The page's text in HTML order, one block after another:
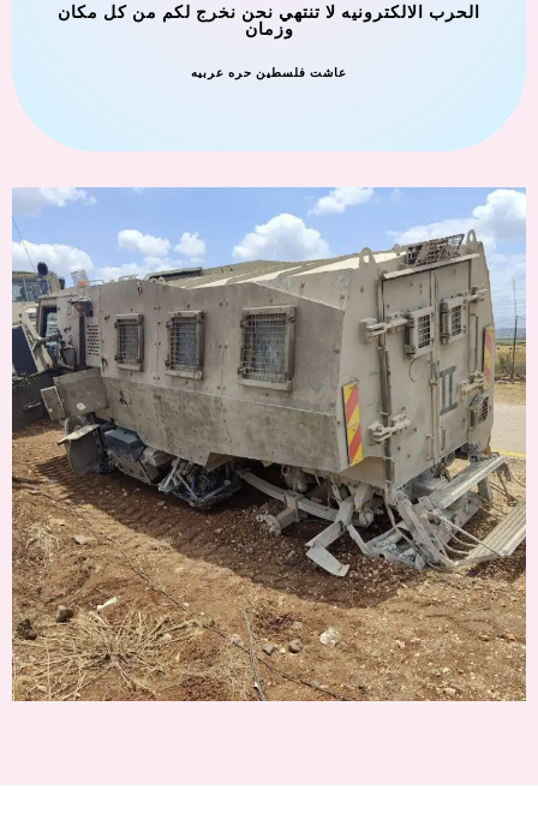
الحرب الالكترونيه لا تنتهي نحن نخرج لكم من كل مكان
وزمان
عاشت فلسطين حره عربيه